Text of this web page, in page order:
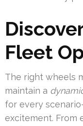
Fleet
The right wheels
maintain a
for every
excitement. From